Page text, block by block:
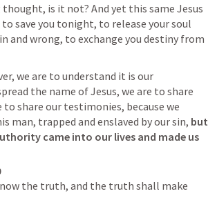
is it not? And yet this same Jesus
save you tonight, to release your soul
and wrong, to exchange you destiny from
we are to understand it is our
the name of Jesus, we are to share
to share our testimonies, because we
man, trapped and enslaved by our sin, but
came into our lives and made us
the truth, and the truth shall make